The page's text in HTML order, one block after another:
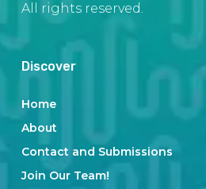
All rights reserved.
Discover
Home
About
Contact and Submissions
Join Our Team!